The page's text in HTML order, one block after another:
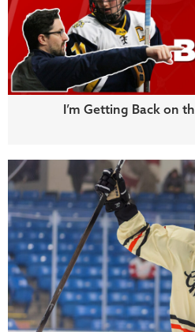
I’m Getting Back on